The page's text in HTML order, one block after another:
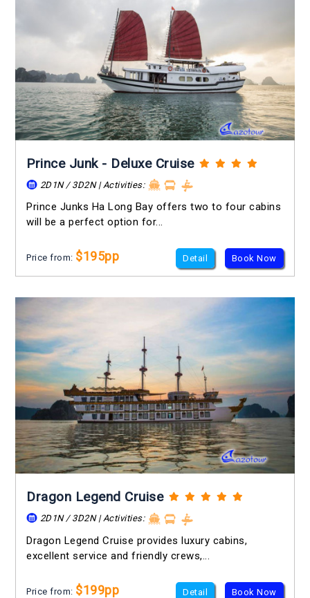
Prince Junk - Deluxe Cruise
2D1N / 3D2N | Activities:
Prince Junks Ha Long Bay offers two to four cabins
will be a perfect option for...
Price from: $195pp Detail Book Now
Dragon Legend Cruise
2D1N / 3D2N | Activities:
Dragon Legend Cruise provides luxury cabins,
excellent service and friendly crews,...
Price from: $199pp Detail Book Now